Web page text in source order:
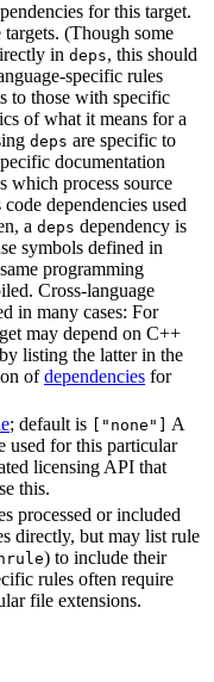
for this target.
(Though some
in deps, this should
specific rules
to those with specific
of what it means for a
deps are specific to
documentation
which process source
dependencies used
a deps dependency is
symbols defined in
programming
Cross-language
in many cases: For
may depend on C++
listing the latter in the
ofdependencies for
; default is ["none"]
A
used for this particular
licensing API that
this.
processed or included
directly, but may list rule
) to include their
rules often require
file extensions.